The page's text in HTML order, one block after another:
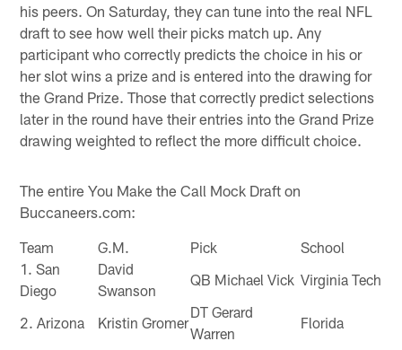
his peers. On Saturday, they can tune into the real NFL
draft to see how well their picks match up. Any
participant who correctly predicts the choice in his or
her slot wins a prize and is entered into the drawing for
the Grand Prize. Those that correctly predict selections
later in the round have their entries into the Grand Prize
drawing weighted to reflect the more difficult choice.
The entire You Make the Call Mock Draft on
Buccaneers.com:
Team G.M. Pick
School
1. San
Diego
David
Swanson
QB Michael Vick Virginia Tech
2. Arizona Kristin Gromer
DT Gerard
Warren
Florida